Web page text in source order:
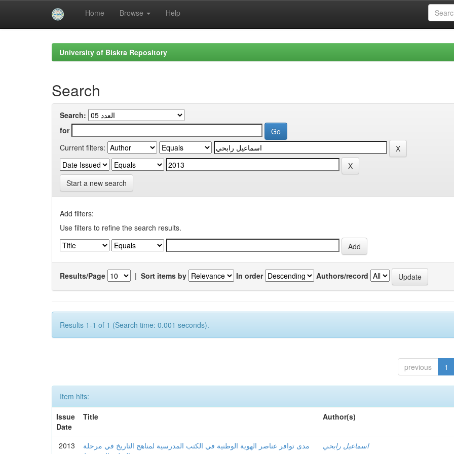
Home Browse Help
University of Biskra Repository
Search
Search:
for
Current filters:
Start a new search
Add filters:
Use filters to refine the search results.
Results/Page | Sort items by In order Authors/record
Results 1-1 of 1 (Search time: 0.001 seconds).
previous 1
Item hits:
Issue
Date
Title Author(s)
2013
مدى توافر عناصر الهوية الوطنية في الكتب المدرسية لمناهج التاريخ في مرحلة
اسماعيل رابحي